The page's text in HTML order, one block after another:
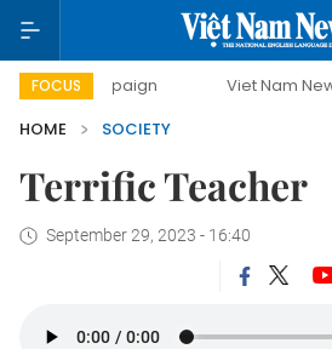
FOCUS Viet Nam New Era
HOME
SOCIETY
Terrific Teacher
September 29, 2023 - 16:40